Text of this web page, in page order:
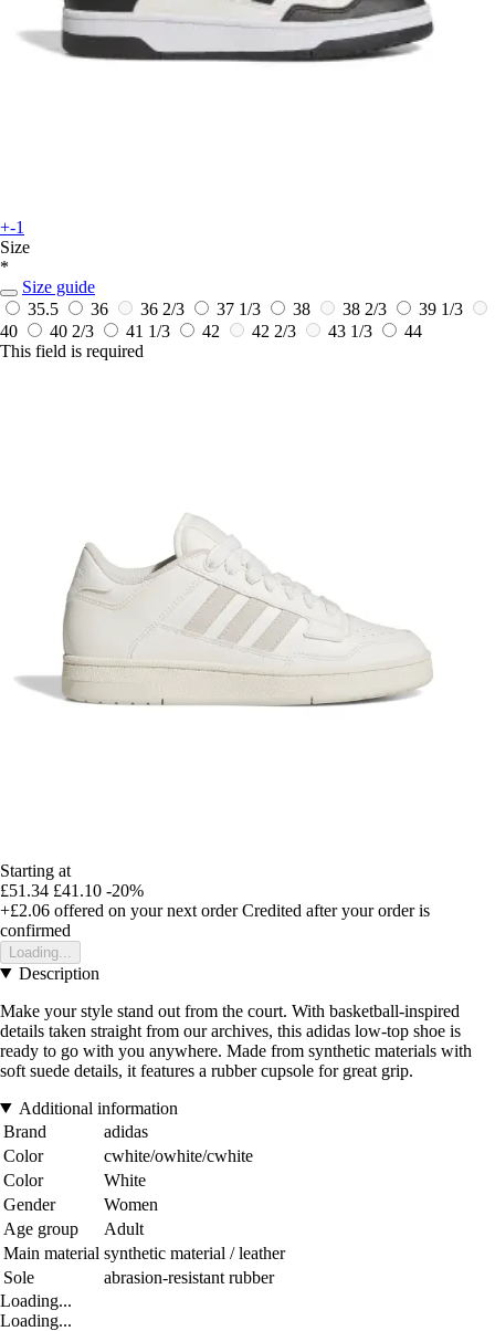
+-1
Size
*
Size guide
35.5
36 36 2/3 37 1/3 38 38 2/3
39 1/3
40
40 2/3 41 1/3 42 42 2/3 43 1/3
44
This field is required
Starting at
£51.34 £41.10 -20%
+£2.06 offered on your next order Credited after your order is
confirmed
Loading...
Description
Make your style stand out from the court. With basketball-inspired
details taken straight from our archives, this adidas low-top shoe is
ready to go with you anywhere. Made from synthetic materials with
soft suede details, it features a rubber cupsole for great grip.
Additional information
Brand
adidas
Color
cwhite/owhite/cwhite
Color
White
Gender
Women
Age group
Adult
Main material synthetic material / leather
Sole
abrasion-resistant rubber
Loading...
Loading...